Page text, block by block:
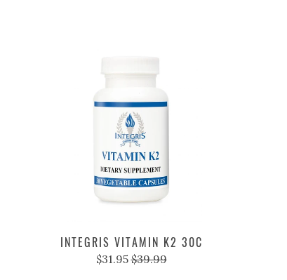
INTEGRIS VITAMIN K2 30C
$31.95 $39.99